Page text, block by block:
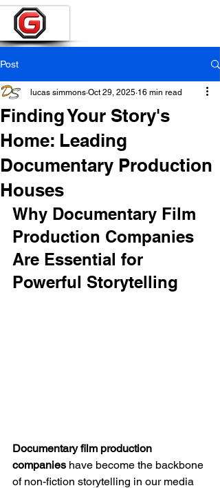
Post
Finding Your Story's
Home: Leading
Documentary Production
Houses
lucas simmons Oct 29, 2025 16 min read
Why Documentary Film
Production Companies
Are Essential for
Powerful Storytelling
Documentary film production
companies have become the backbone
of non-fiction storytelling in our media